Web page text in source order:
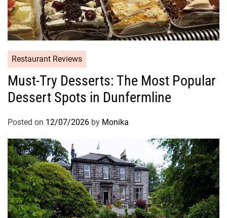
Restaurant Reviews
Must-Try Desserts: The Most Popular
Dessert Spots in Dunfermline
Posted on 12/07/2026 by Monika